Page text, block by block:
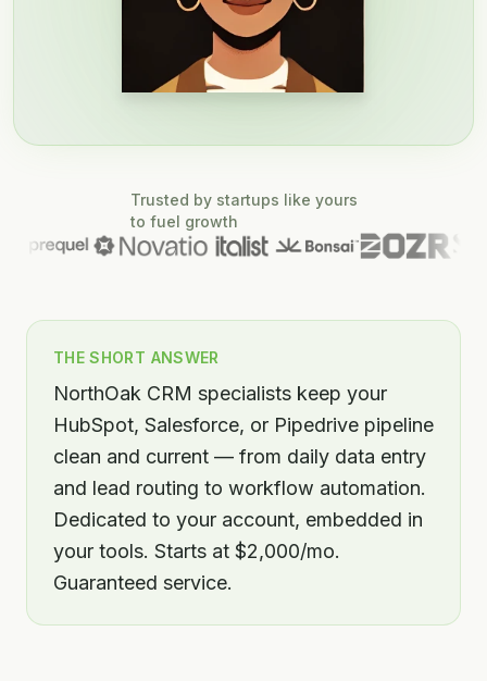
Trusted by startups like yours
to fuel growth
THE SHORT ANSWER
NorthOak CRM specialists keep your
HubSpot, Salesforce, or Pipedrive pipeline
clean and current — from daily data entry
and lead routing to workflow automation.
Dedicated to your account, embedded in
your tools. Starts at $2,000/mo.
Guaranteed service.